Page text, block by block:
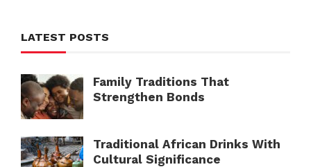
LATEST POSTS
Family Traditions That
Strengthen Bonds
Traditional African Drinks With
Cultural Significance